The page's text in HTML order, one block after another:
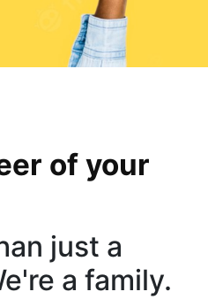
of your
just a
a family.